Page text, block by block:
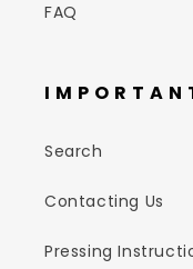
FAQ
Search
Contacting Us
Pressing